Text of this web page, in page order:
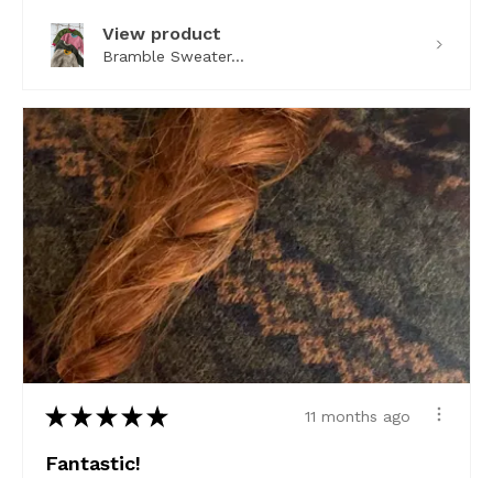
View product
Bramble Sweater...
★ ★ ★ ★ ★ 11 months ago
Fantastic!